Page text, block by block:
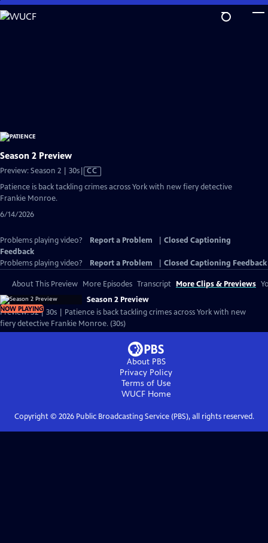
Skip
to
Season 2 Preview
Preview: Season 2 | 30sVideo
Closed
CC
Patience is back tackling crimes across York with new fiery detective
Frankie Monroe.
6/14/2026
Problems playing video? Report a Problem
Closed Captioning
Feedback
Problems playing video?
Report a Problem Closed Captioning Feedback
About This Preview More Episodes Transcript More Clips & Previews
NOW PLAYING
Season 2 Preview
Preview: S2 | 30s | Patience is back tackling crimes across York with new
fiery detective Frankie Monroe. (30s)
About PBS
Privacy Policy
Terms of Use
WUCFHome
Copyright © 2026Public Broadcasting Service (PBS), all rights reserved.